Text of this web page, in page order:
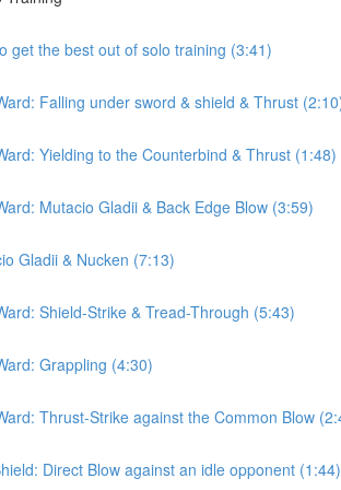
get the best out of solo training (3:41)
Falling under sword & shield & Thrust
Yielding to the Counterbind & Thrust (1:48)
Mutacio Gladii & Back Edge Blow (3:59)
Gladii & Nucken (7:13)
Shield-Strike & Tread-Through (5:43)
Grappling (4:30)
Thrust-Strike against the Common Blow
Direct Blow against an idle opponent (1:44)